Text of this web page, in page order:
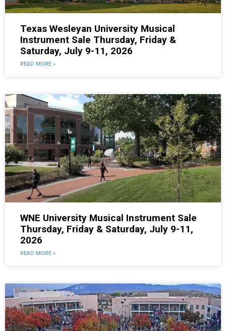
Texas Wesleyan University Musical
Instrument Sale Thursday, Friday &
Saturday, July 9-11, 2026
READ MORE »
WNE University Musical Instrument Sale
Thursday, Friday & Saturday, July 9-11,
2026
READ MORE »